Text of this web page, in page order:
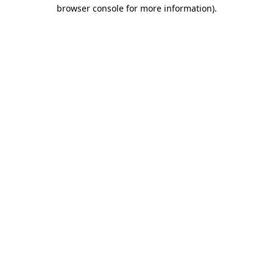
browser console for more information).